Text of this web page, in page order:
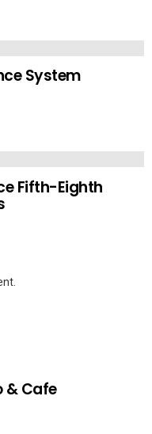
System
Fifth-Eighth
& Cafe